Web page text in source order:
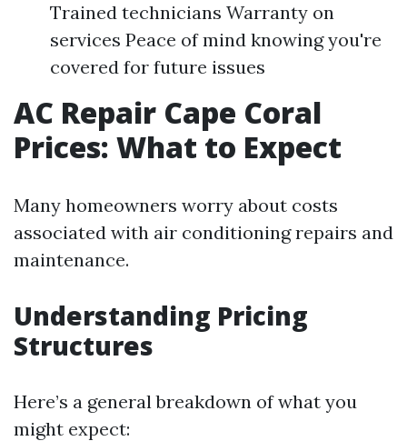
Trained technicians Warranty on
services Peace of mind knowing you're
covered for future issues
AC Repair Cape Coral
Prices: What to Expect
Many homeowners worry about costs
associated with air conditioning repairs and
maintenance.
Understanding Pricing
Structures
Here’s a general breakdown of what you
might expect: